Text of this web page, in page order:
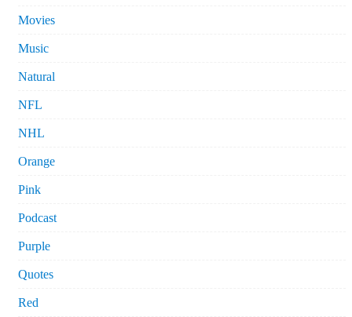
Movies
Music
Natural
NFL
NHL
Orange
Pink
Podcast
Purple
Quotes
Red